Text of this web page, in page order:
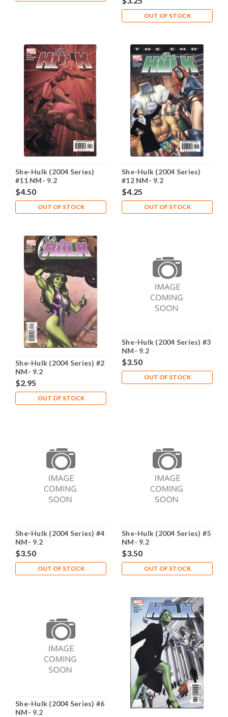
OUT OF STOCK
She-Hulk (2004 Series)
#11 NM- 9.2
$4.50
OUT OF STOCK
She-Hulk (2004 Series)
#12 NM- 9.2
$4.25
OUT OF STOCK
She-Hulk (2004 Series) #2
NM- 9.2
$2.95
OUT OF STOCK
She-Hulk (2004 Series) #3
NM- 9.2
$3.50
OUT OF STOCK
She-Hulk (2004 Series) #4
NM- 9.2
$3.50
OUT OF STOCK
She-Hulk (2004 Series) #5
NM- 9.2
$3.50
OUT OF STOCK
She-Hulk (2004 Series) #6
NM- 9.2